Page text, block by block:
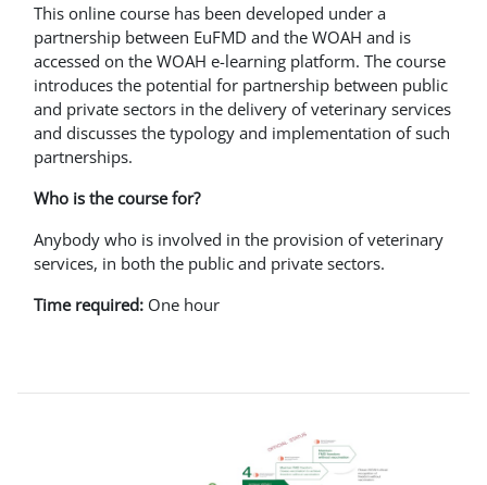
This online course has been developed under a
partnership between EuFMD and the WOAH and is
accessed on the WOAH e-learning platform. The course
introduces the potential for partnership between public
and private sectors in the delivery of veterinary services
and discusses the typology and implementation of such
partnerships.
Who is the course for?
Anybody who is involved in the provision of veterinary
services, in both the public and private sectors.
Time required: One hour